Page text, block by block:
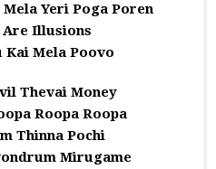
Yeri Poga Poren
Are Illusions
Kai Mela Poovo
Thevai Money
Roopa Roopa
Thinna Pochi
Mirugame